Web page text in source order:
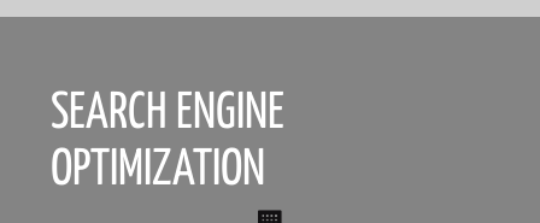
SEARCH ENGINE
OPTIMIZATION